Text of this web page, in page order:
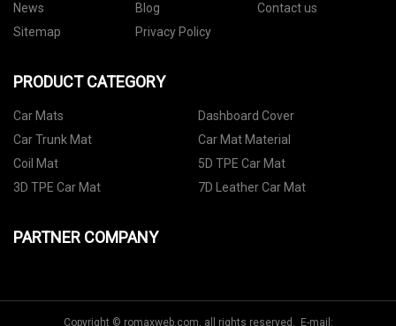
News
Blog
Contact us
Sitemap
Privacy Policy
PRODUCT CATEGORY
Car Mats
Dashboard Cover
Car Trunk Mat
Car Mat Material
Coil Mat
5D TPE Car Mat
3D TPE Car Mat
7D Leather Car Mat
PARTNER COMPANY
Copyright © romaxweb.com, all rights reserved. E-mail: